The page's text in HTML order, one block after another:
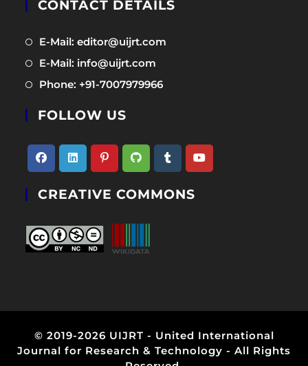
CONTACT DETAILS
E-Mail: editor@uijrt.com
E-Mail: info@uijrt.com
in
Phone: +91-7007979966Opens
tab
FOLLOW US
new
tab
in
new
tab
in
new
tab
in
tab
in
in
CREATIVE COMMONS
© 2019-2026 UIJRT - United International
Journal for Research & Technology - All Rights